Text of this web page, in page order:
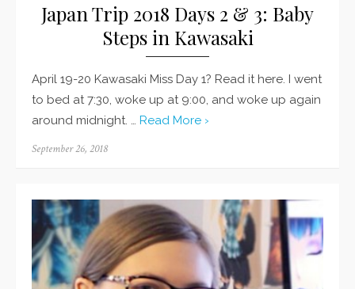
Japan Trip 2018 Days 2 & 3: Baby
Steps in Kawasaki
April 19-20 Kawasaki Miss Day 1? Read it here. I went
to bed at 7:30, woke up at 9:00, and woke up again
around midnight. … Read More ›
Posted
September 26, 2018